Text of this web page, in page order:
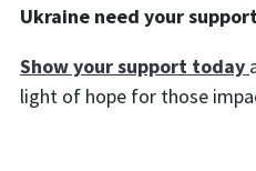
Ukraine need your
Show your support today
light of hope for those